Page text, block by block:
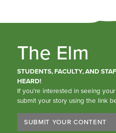
The Elm
STUDENTS, FACULTY, AND
HEARD!
If you’re interested in seeing
submit your story using the link
SUBMIT YOUR CONTENT